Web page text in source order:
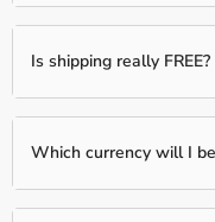
You can place an order
Is shipping really FREE?
Yes, shipping is Free
indicated!
Which currency will I
We process all orders